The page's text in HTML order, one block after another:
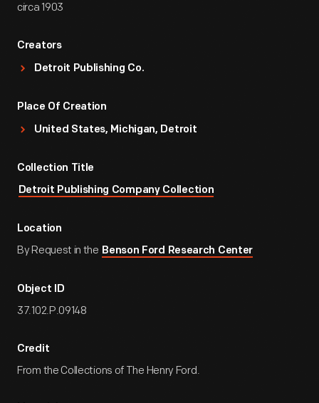
circa 1903
Creators
Detroit Publishing Co.
Place Of Creation
United States, Michigan, Detroit
Collection Title
Detroit Publishing Company Collection
Location
By Request in the Benson Ford Research Center
Object ID
37.102.P.09148
Credit
From the Collections of The Henry Ford.